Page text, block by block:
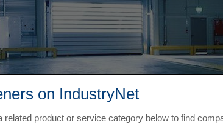
on IndustryNet
related product or service category below to find